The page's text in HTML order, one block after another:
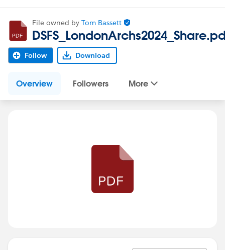
File owned by Tom Bassett
Follow Download
Overview Followers More